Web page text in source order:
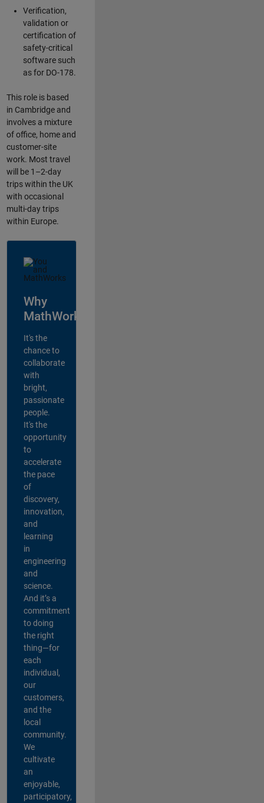
Verification,
validation or
certification of
safety-critical
software such
as for DO-178.
This role is based
in Cambridge and
involves a mixture
of office, home and
customer-site
work. Most travel
will be 1–2-day
trips within the UK
with occasional
multi-day trips
within Europe.
Why
MathWorks?
It's the
chance to
collaborate
with
bright,
passionate
people.
It's the
opportunity
to
accelerate
the pace
of
discovery,
innovation,
and
learning
in
engineering
and
science.
And it’s a
commitment
to doing
the right
thing—for
each
individual,
our
customers,
and the
local
community.
We
cultivate
an
enjoyable,
participatory,